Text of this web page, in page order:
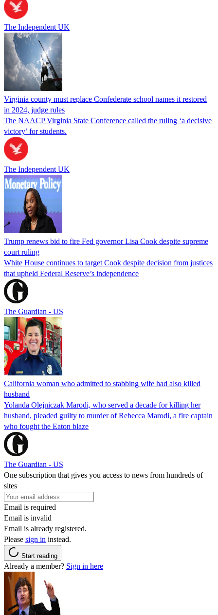
The Independent UK
Virginia county must replace Confederate school names it restored
in 2024, judge rules
The NAACP Virginia State Conference called the ruling ‘a decisive
victory’ for students.
The Independent UK
Trump renews bid to fire Fed governor Lisa Cook despite supreme
court ruling
White House continues to target Cook despite decision from justices
that upheld Federal Reserve’s independence
The Guardian - US
California woman who admitted to stabbing wife had also killed
husband
Yolanda Olejniczak Marodi, who served a decade for killing her
husband, pleaded guilty to murder of Rebecca Marodi, a fire captain
who fought the Eaton blaze
The Guardian - US
One subscription that gives you access to news from hundreds of
sites
Email is required
Email is invalid
Email is already registered.
Please sign in instead.
Start reading
Already a member? Sign in here